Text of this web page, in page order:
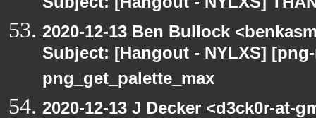
2020-12-13 Ben Bullock
Subject: [Hangout - NYLXS]
png_get_palette_max
2020-12-13 J Decker <d3ck0r-at-